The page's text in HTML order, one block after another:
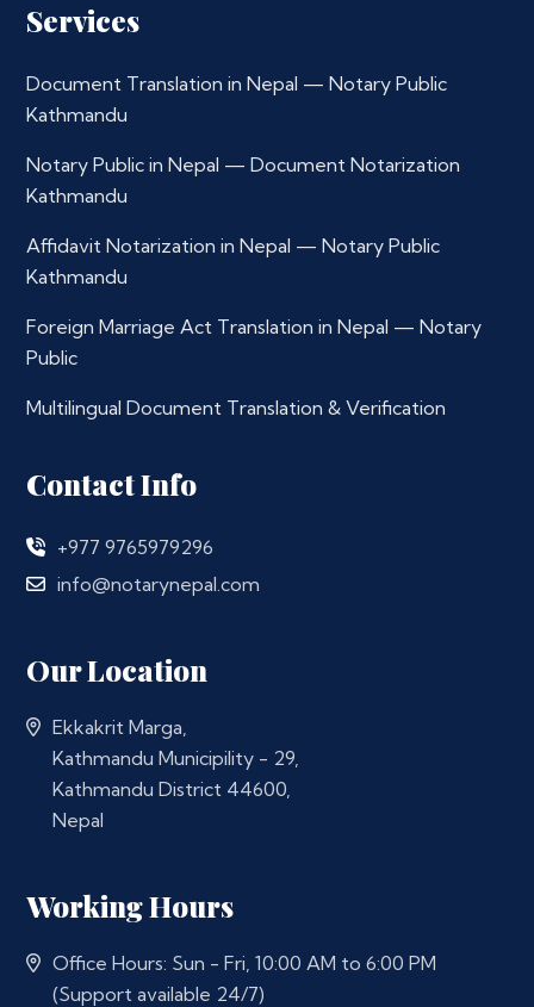
Services
Document Translation in Nepal — Notary Public
Kathmandu
Notary Public in Nepal — Document Notarization
Kathmandu
Affidavit Notarization in Nepal — Notary Public
Kathmandu
Foreign Marriage Act Translation in Nepal — Notary
Public
Multilingual Document Translation & Verification
Contact Info
+977 9765979296
info@notarynepal.com
Our Location
Ekkakrit Marga,
Kathmandu Municipility - 29,
Kathmandu District 44600,
Nepal
Working Hours
Office Hours: Sun - Fri, 10:00 AM to 6:00 PM
(Support available 24/7)